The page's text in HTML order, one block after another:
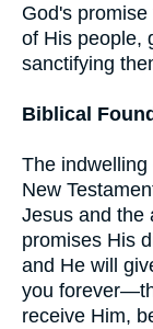
God's
of His people,
sanctifying
Biblical
The
New
Jesus and the
promises His
and He will
you
receive Him,